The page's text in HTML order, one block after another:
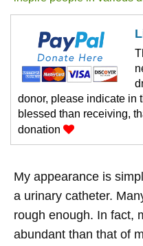
donor, please indicate in
blessed than receiving,
donation
My appearance is
a urinary catheter.
rough enough. In fact,
abundant than that of